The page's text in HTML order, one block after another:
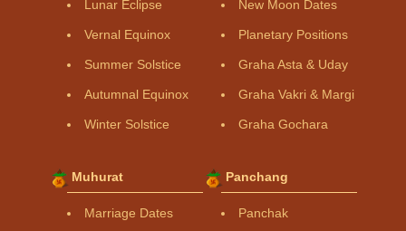
Lunar Eclipse
Vernal Equinox
Summer Solstice
Autumnal Equinox
Winter Solstice
New Moon Dates
Planetary Positions
Graha Asta & Uday
Graha Vakri & Margi
Graha Gochara
Muhurat
Marriage Dates
Panchang
Panchak